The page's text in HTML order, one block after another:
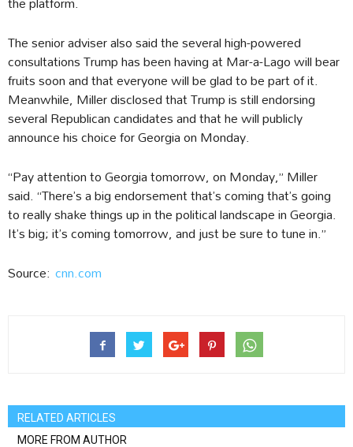
The senior adviser also said the several high-powered
consultations Trump has been having at Mar-a-Lago will bear
fruits soon and that everyone will be glad to be part of it.
Meanwhile, Miller disclosed that Trump is still endorsing
several Republican candidates and that he will publicly
announce his choice for Georgia on Monday.
“Pay attention to Georgia tomorrow, on Monday,” Miller
said. “There’s a big endorsement that’s coming that’s going
to really shake things up in the political landscape in Georgia.
It’s big; it’s coming tomorrow, and just be sure to tune in.”
Source: cnn.com
RELATED ARTICLES
MORE FROM AUTHOR